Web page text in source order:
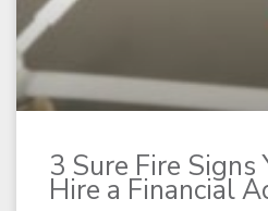
3 Sure Fire Signs
Hire a Financial